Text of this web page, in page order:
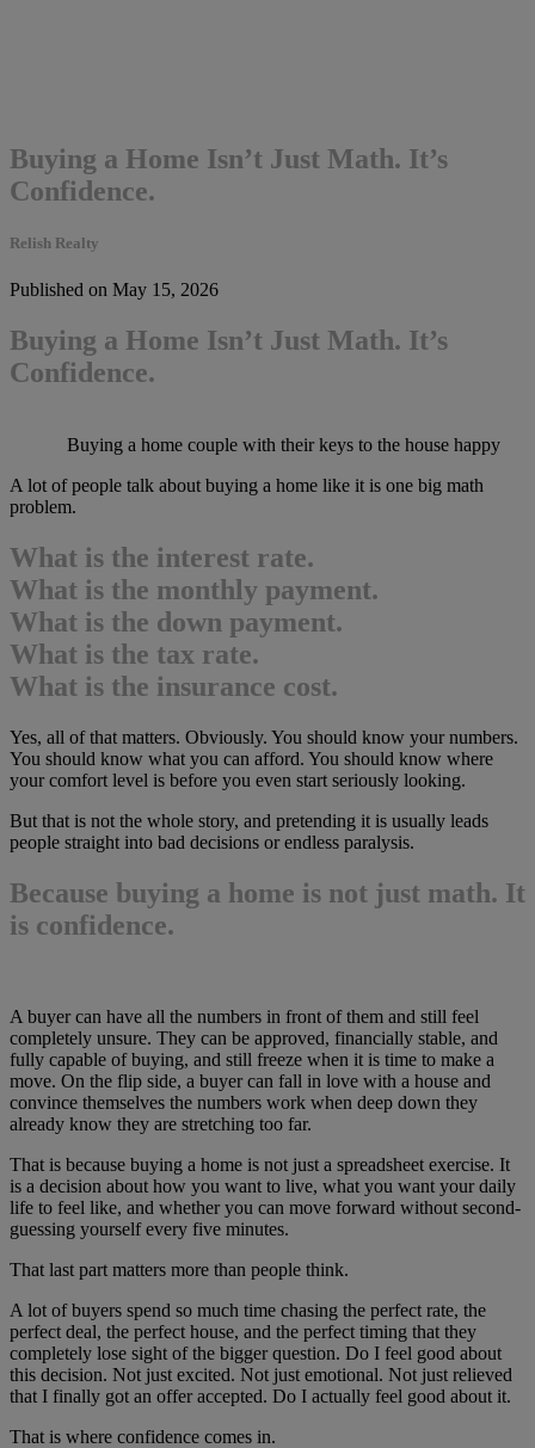
Buying a Home Isn’t Just Math. It’s
Confidence.
Relish Realty
Published on May 15, 2026
Buying a Home Isn’t Just Math. It’s
Confidence.
Buying a home couple with their keys to the house happy
A lot of people talk about buying a home like it is one big math
problem.
What is the interest rate.
What is the monthly payment.
What is the down payment.
What is the tax rate.
What is the insurance cost.
Yes, all of that matters. Obviously. You should know your numbers.
You should know what you can afford. You should know where
your comfort level is before you even start seriously looking.
But that is not the whole story, and pretending it is usually leads
people straight into bad decisions or endless paralysis.
Because buying a home is not just math. It
is confidence.
A buyer can have all the numbers in front of them and still feel
completely unsure. They can be approved, financially stable, and
fully capable of buying, and still freeze when it is time to make a
move. On the flip side, a buyer can fall in love with a house and
convince themselves the numbers work when deep down they
already know they are stretching too far.
That is because buying a home is not just a spreadsheet exercise. It
is a decision about how you want to live, what you want your daily
life to feel like, and whether you can move forward without second-
guessing yourself every five minutes.
That last part matters more than people think.
A lot of buyers spend so much time chasing the perfect rate, the
perfect deal, the perfect house, and the perfect timing that they
completely lose sight of the bigger question. Do I feel good about
this decision. Not just excited. Not just emotional. Not just relieved
that I finally got an offer accepted. Do I actually feel good about it.
That is where confidence comes in.